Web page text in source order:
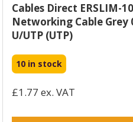
Cables Direct ERSLIM-
Networking Cable Grey
U/UTP (UTP)
10 in stock
£1.77 ex. VAT